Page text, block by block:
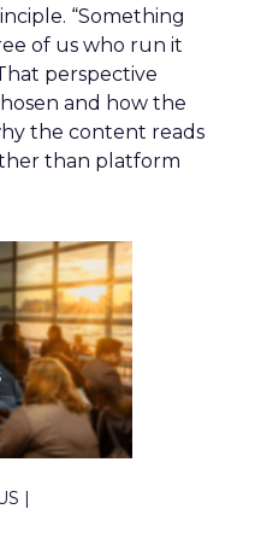
“Something
of us who run it
perspective
and how the
the content reads
than platform
|